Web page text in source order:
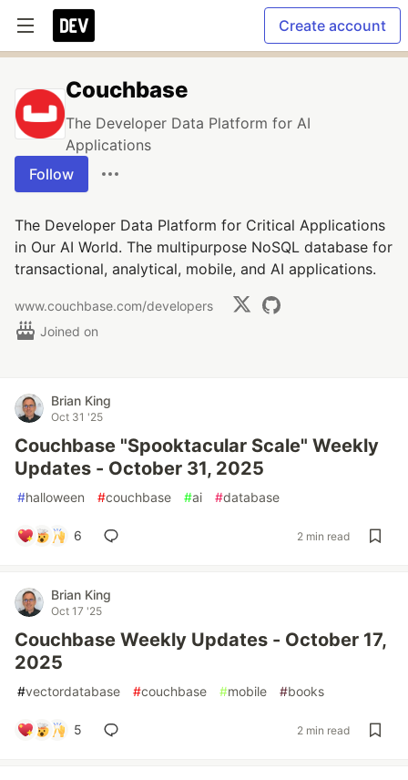
Create account
Couchbase
The Developer Data Platform for AI
Applications
Follow
The Developer Data Platform for Critical Applications
in Our AI World. The multipurpose NoSQL database for
transactional, analytical, mobile, and AI applications.
www.couchbase.com/developers
Joined on
Brian King
Oct 31 '25
Couchbase "Spooktacular Scale" Weekly
Updates - October 31, 2025
#halloween #couchbase #ai #database
6 2 min read
Brian King
Oct 17 '25
Couchbase Weekly Updates - October 17,
2025
#vectordatabase #couchbase #mobile #books
5 2 min read